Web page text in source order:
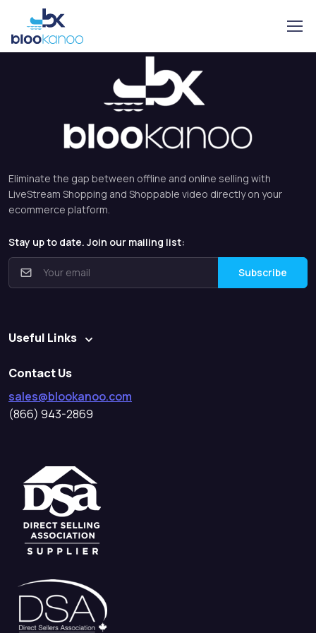
Eliminate the gap between offline and online selling with
LiveStream Shopping and Shoppable video directly on your
ecommerce platform.
Stay up to date. Join our mailing list:
Subscribe
Useful Links
Contact Us
sales@blookanoo.com
(866) 943-2869